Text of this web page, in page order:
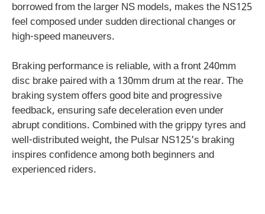
borrowed from the larger NS models, makes the NS125
feel composed under sudden directional changes or
high-speed maneuvers.
Braking performance is reliable, with a front 240mm
disc brake paired with a 130mm drum at the rear. The
braking system offers good bite and progressive
feedback, ensuring safe deceleration even under
abrupt conditions. Combined with the grippy tyres and
well-distributed weight, the Pulsar NS125’s braking
inspires confidence among both beginners and
experienced riders.